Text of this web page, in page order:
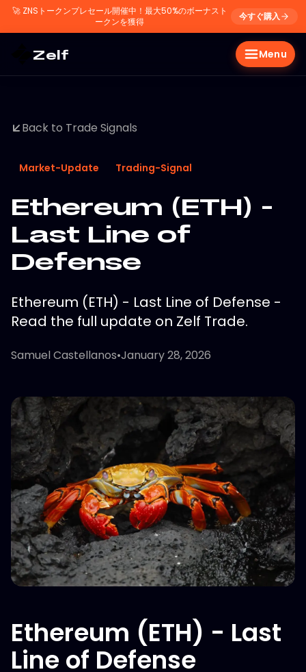
🚀 ZNSトークンプレセール開催中！最大50%のボーナスト
ークンを獲得
今すぐ購入
Zelf Menu
Back to Trade Signals
Market-Update Trading-Signal
Ethereum (ETH) -
Last Line of
Defense
Ethereum (ETH) - Last Line of Defense -
Read the full update on Zelf Trade.
Samuel Castellanos•January 28, 2026
Ethereum (ETH) - Last
Line of Defense